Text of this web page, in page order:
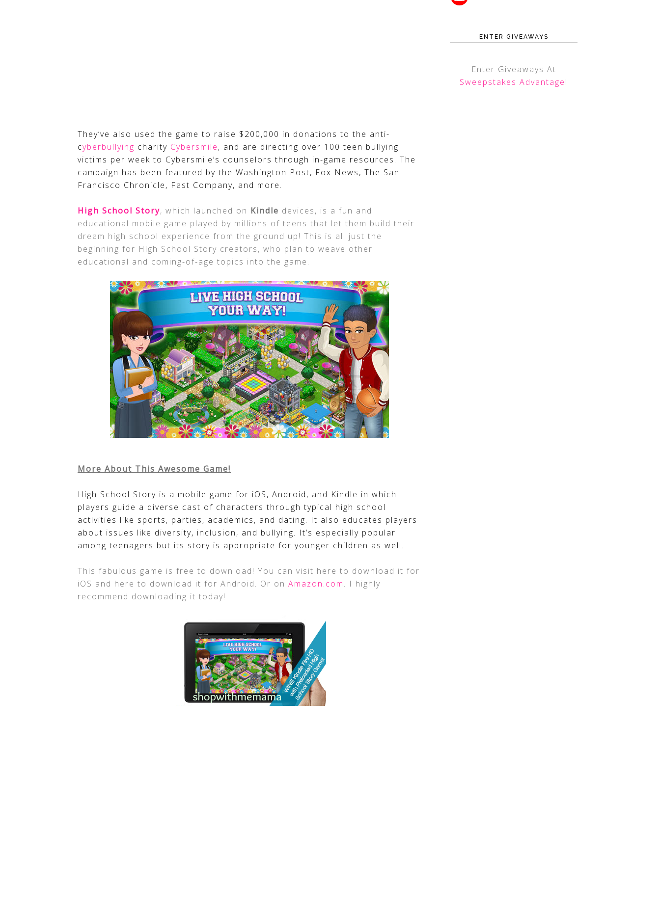
They’ve also used the game to raise $200,000 in donations to the anti-
cyberbullying charity Cybersmile, and are directing over 100 teen bullying
victims per week to Cybersmile’s counselors through in-game resources. The
campaign has been featured by the Washington Post, Fox News, The San
Francisco Chronicle, Fast Company, and more.
High School Story, which launched on Kindle devices, is a fun and
educational mobile game played by millions of teens that let them build their
dream high school experience from the ground up! This is all just the
beginning for High School Story creators, who plan to weave other
educational and coming-of-age topics into the game.
More About This Awesome Game!
High School Story is a mobile game for iOS, Android, and Kindle in which
players guide a diverse cast of characters through typical high school
activities like sports, parties, academics, and dating. It also educates players
about issues like diversity, inclusion, and bullying. It’s especially popular
among teenagers but its story is appropriate for younger children as well.
This fabulous game is free to download! You can visit here to download it for
iOS and here to download it for Android. Or on Amazon.com. I highly
recommend downloading it today!
ENTER GIVEAWAYS
Enter Giveaways At
Sweepstakes Advantage!